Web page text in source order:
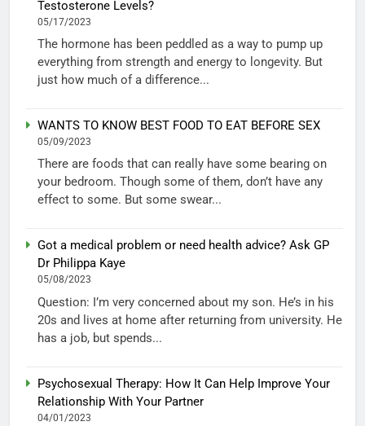
Testosterone Levels?
05/17/2023
The hormone has been peddled as a way to pump up
everything from strength and energy to longevity. But
just how much of a difference...
WANTS TO KNOW BEST FOOD TO EAT BEFORE SEX
05/09/2023
There are foods that can really have some bearing on
your bedroom. Though some of them, don’t have any
effect to some. But some swear...
Got a medical problem or need health advice? Ask GP
Dr Philippa Kaye
05/08/2023
Question: I’m very concerned about my son. He’s in his
20s and lives at home after returning from university. He
has a job, but spends...
Psychosexual Therapy: How It Can Help Improve Your
Relationship With Your Partner
04/01/2023